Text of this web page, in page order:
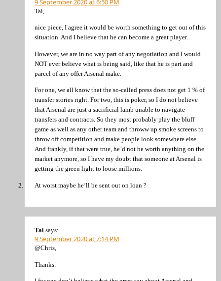
9 September 2020 at 6:50 PM
Tai,
nice piece, I agree it would be worth something to get out of this
situation. And I believe that he can become a great player.
However, we are in no way part of any negotiation and I would
NOT ever believe what is being said, like that he is part and
parcel of any offer Arsenal make.
For one, we all know that the so-called press does not get 1 % of
transfer stories right. For two, this is poker, so I do not believe
that Arsenal are just a sacrificial lamb unable to navigate
transfers and contracts. So they most probably play the bluff
game as well as any other team and throww up smoke screens to
throw off competition and make people look somewhere else.
And frankly, if that were true, he’d not be worth anything on the
market anymore, so I have my doubt that someone at Arsenal is
getting the green light to loose millions.
At worst maybe he’ll be sent out on loan ?
Tai says:
9 September 2020 at 7:14 PM
@Chris,
Thanks.